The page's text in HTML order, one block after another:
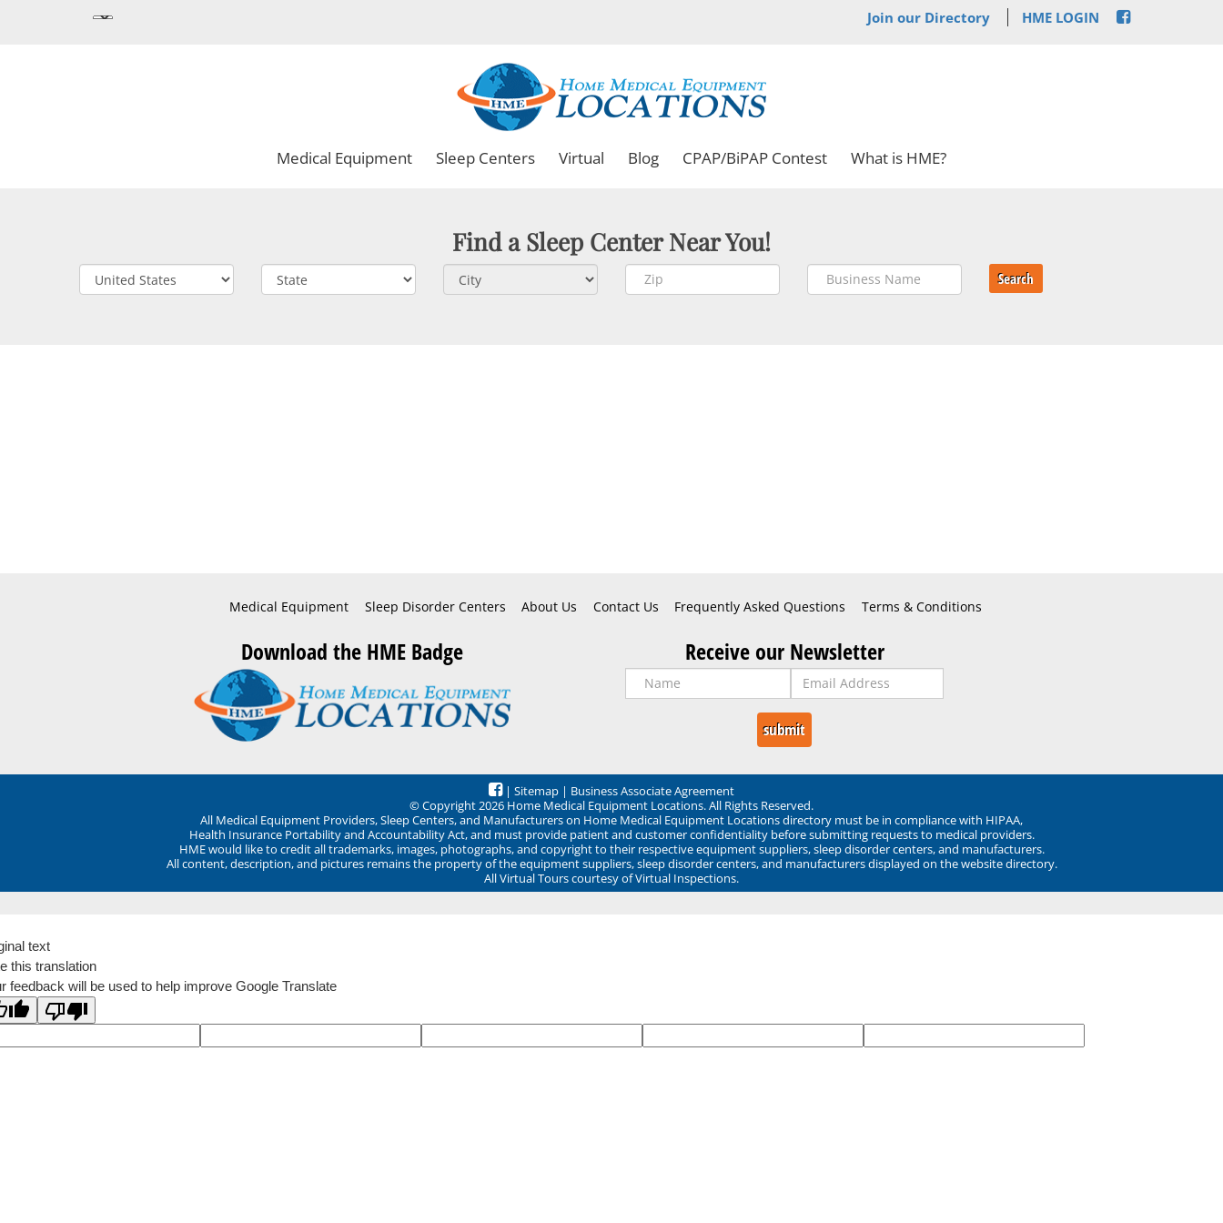
Join our Directory HME LOGIN
Medical Equipment Sleep Centers Virtual Blog CPAP/BiPAP Contest What is HME?
Find a Sleep Center Near You!
Search
Medical Equipment Sleep Disorder Centers About Us Contact Us Frequently Asked Questions Terms & Conditions
Download the HME Badge Receive our Newsletter
| Sitemap | Business Associate Agreement
© Copyright 2026 Home Medical Equipment Locations. All Rights Reserved.
All Medical Equipment Providers, Sleep Centers, and Manufacturers on Home Medical Equipment Locations directory must be in compliance with HIPAA,
Health Insurance Portability and Accountability Act, and must provide patient and customer confidentiality before submitting requests to medical providers.
HME would like to credit all trademarks, images, photographs, and copyright to their respective equipment suppliers, sleep disorder centers, and manufacturers.
All content, description, and pictures remains the property of the equipment suppliers, sleep disorder centers, and manufacturers displayed on the website directory.
All Virtual Tours courtesy of Virtual Inspections.
text
this translation
feedback will be used to help improve Google Translate